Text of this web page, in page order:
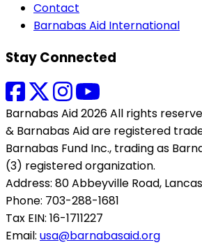
Contact
Barnabas Aid International
Stay Connected
Barnabas Aid 2026 All rights
& Barnabas Aid are registered
Barnabas Fund Inc., trading as
(3) registered organization.
Address: 80 Abbeyville Road,
Phone: 703-288-1681
Tax EIN: 16-1711227
Email: usa@barnabasaid.org